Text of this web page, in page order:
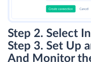
Step 2. Select
Step 3. Set Up
And Monitor